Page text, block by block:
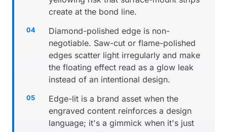
create at the bond line.
Diamond-polished edge is non-
negotiable. Saw-cut or flame-polished
edges scatter light irregularly and make
the floating effect read as a glow leak
instead of an intentional design.
Edge-lit is a brand asset when the
engraved content reinforces a design
language; it's a gimmick when it's just